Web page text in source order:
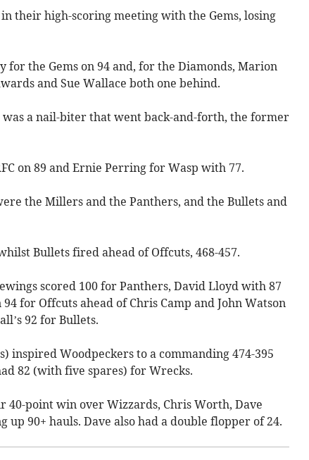
their high-scoring meeting with the Gems, losing
the Gems on 94 and, for the Diamonds, Marion
and Sue Wallace both one behind.
was a nail-biter that went back-and-forth, the former
on 89 and Ernie Perring for Wasp with 77.
the Millers and the Panthers, and the Bullets and
Bullets fired ahead of Offcuts, 468-457.
scored 100 for Panthers, David Lloyd with 87
for Offcuts ahead of Chris Camp and John Watson
92 for Bullets.
inspired Woodpeckers to a commanding 474-395
82 (with five spares) for Wrecks.
40-point win over Wizzards, Chris Worth, Dave
up 90+ hauls. Dave also had a double flopper of 24.